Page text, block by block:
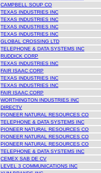
CAMPBELL SOUP CO
TEXAS INDUSTRIES INC
TEXAS INDUSTRIES INC
TEXAS INDUSTRIES INC
TEXAS INDUSTRIES INC
GLOBAL CROSSING LTD
TELEPHONE & DATA SYSTEMS INC
RUDDICK CORP
TEXAS INDUSTRIES INC
FAIR ISAAC CORP
TEXAS INDUSTRIES INC
TEXAS INDUSTRIES INC
FAIR ISAAC CORP
WORTHINGTON INDUSTRIES INC
DIRECTV
PIONEER NATURAL RESOURCES CO
TELEPHONE & DATA SYSTEMS INC
PIONEER NATURAL RESOURCES CO
PIONEER NATURAL RESOURCES CO
PIONEER NATURAL RESOURCES CO
TELEPHONE & DATA SYSTEMS INC
CEMEX SAB DE CV
LEVEL 3 COMMUNICATIONS INC